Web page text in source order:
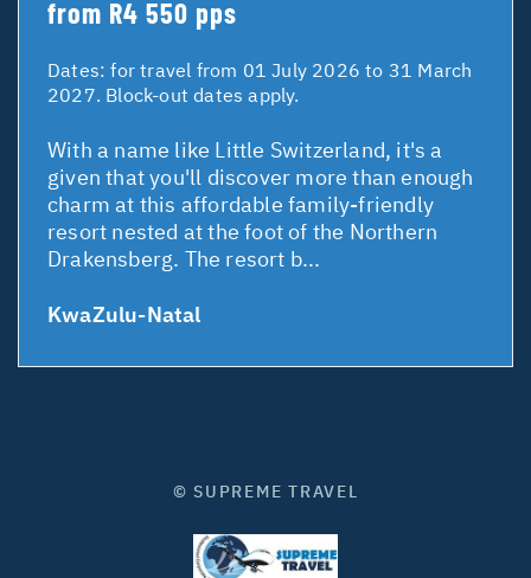
from R4 550 pps
Dates:for travel from 01 July 2026 to 31 March
2027. Block-out dates apply.
With a name like Little Switzerland, it's a
given that you'll discover more than enough
charm at this affordable family-friendly
resort nested at the foot of the Northern
Drakensberg. The resort b...
KwaZulu-Natal
© SUPREME TRAVEL